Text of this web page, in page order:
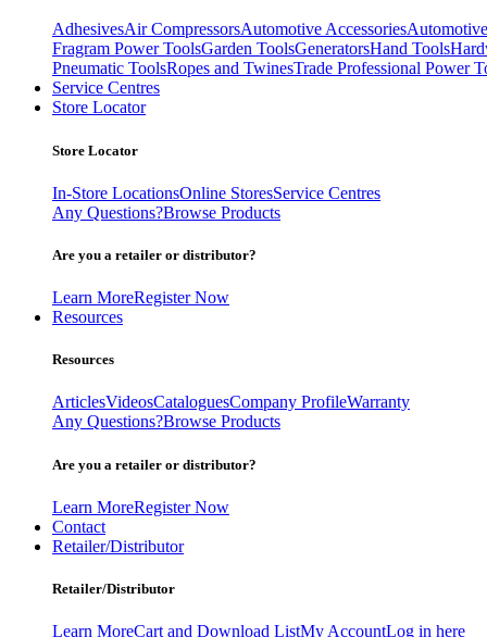
AdhesivesAir CompressorsAutomotive Accessories
Fragram Power ToolsGarden ToolsGeneratorsHand Tools
Pneumatic ToolsRopes and TwinesTrade Professional Power
Service Centres
Store Locator
Store Locator
In-Store LocationsOnline StoresService Centres
Any Questions?Browse Products
Are you a retailer or distributor?
Learn MoreRegister Now
Resources
Resources
ArticlesVideosCataloguesCompany ProfileWarranty
Any Questions?Browse Products
Are you a retailer or distributor?
Learn MoreRegister Now
Contact
Retailer/Distributor
Retailer/Distributor
Learn MoreCart and Download ListMy AccountLog in here